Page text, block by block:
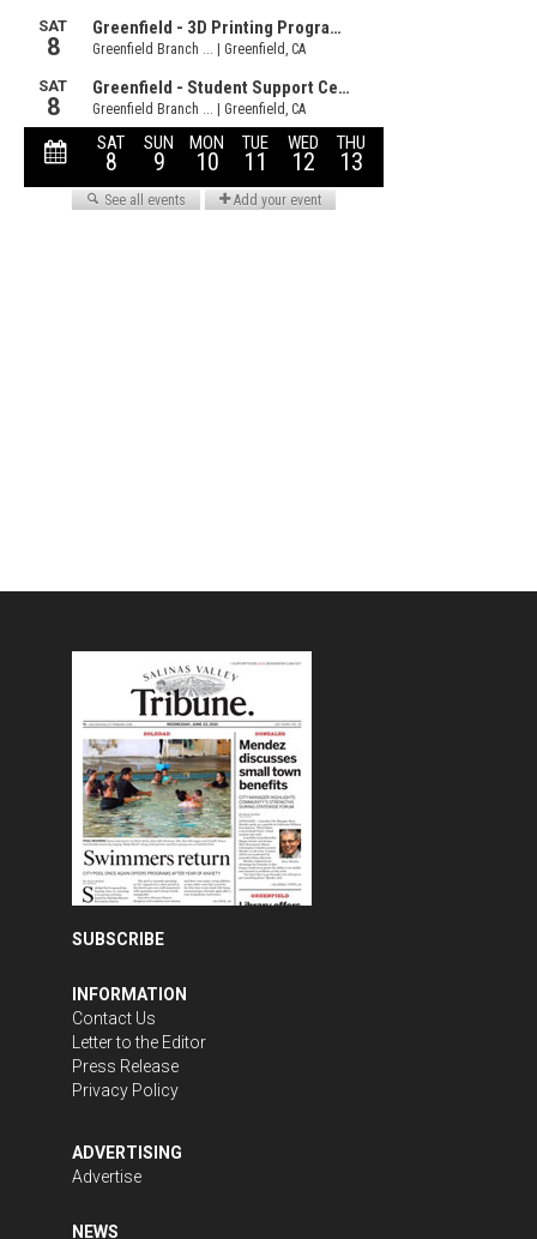
SUBSCRIBE
INFORMATION
Contact Us
Letter to the Editor
Press Release
Privacy Policy
ADVERTISING
Advertise
NEWS